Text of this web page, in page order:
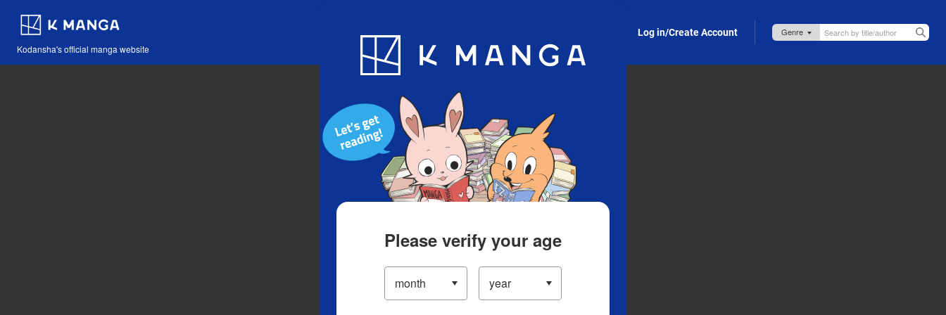
Kodansha's official manga website
Blog App Log in/Create Account
Please verify your age